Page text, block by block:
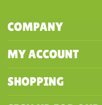
COMPANY
MY ACCOUNT